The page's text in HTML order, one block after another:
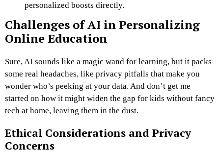
personalized boosts directly.
Challenges of AI in Personalizing
Online Education
Sure, AI sounds like a magic wand for learning, but it packs
some real headaches, like privacy pitfalls that make you
wonder who’s peeking at your data. And don’t get me
started on how it might widen the gap for kids without fancy
tech at home, leaving them in the dust.
Ethical Considerations and Privacy
Concerns